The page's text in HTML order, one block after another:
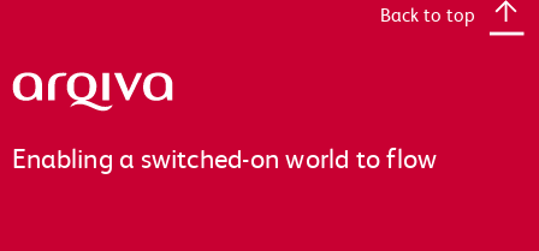
Arqiva
Enabling a switched-on world to flow
Back to top